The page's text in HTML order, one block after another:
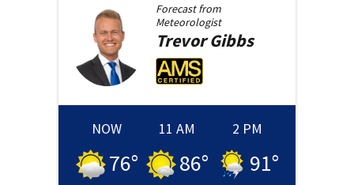
Forecast from
Meteorologist
Trevor Gibbs
NOW
76°
11 AM
86°
2 PM
91°